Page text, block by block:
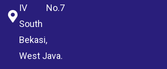
IV No.7
South
Bekasi,
West Java.